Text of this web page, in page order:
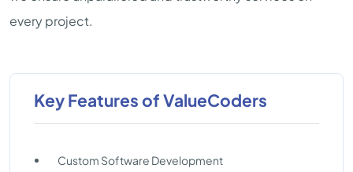
every project.
Key Features of ValueCoders
Custom Software Development